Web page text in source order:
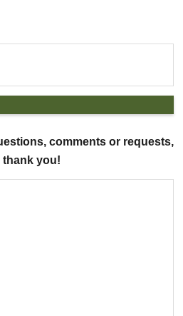
comments or requests,
thank you!